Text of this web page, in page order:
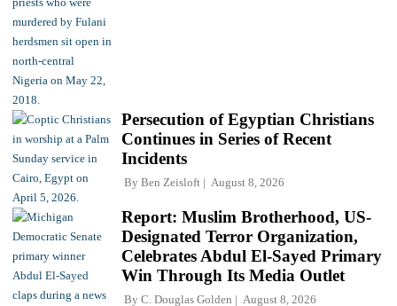
Persecution of Egyptian Christians
Continues in Series of Recent
Incidents
By Ben Zeisloft August 8, 2026
Report: Muslim Brotherhood, US-
Designated Terror Organization,
Celebrates Abdul El-Sayed Primary
Win Through Its Media Outlet
By C. Douglas Golden August 8, 2026